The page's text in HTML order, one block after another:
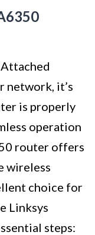
network, it’s
is properly
operation
router offers
wireless
choice for
Linksys
steps: